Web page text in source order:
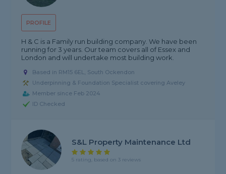
PROFILE
H & C is a Family run building company. We have been
running for 3 years. Our team covers all of Essex and
London and will undertake most building work.
Based in RM15 6EL, South Ockendon
Underpinning & Foundation Specialist covering Aveley
Member since Feb 2024
ID Checked
S&L Property Maintenance Ltd
5 rating, based on 3 reviews